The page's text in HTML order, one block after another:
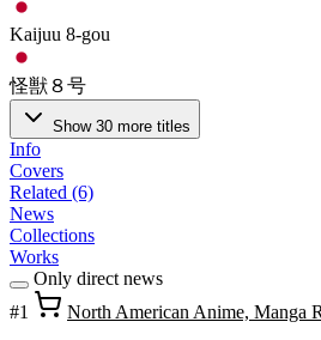
Kaijuu 8-gou
怪獣８号
Show 30 more titles
Info
Covers
Related (6)
News
Collections
Works
Only direct news
#1
North American Anime, Manga